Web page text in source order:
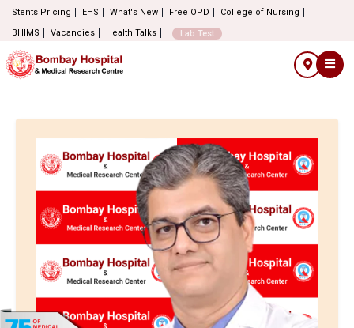
Stents Pricing EHS What's New Free OPD
College of Nursing
BHIMS
Vacancies Health Talks Lab Test